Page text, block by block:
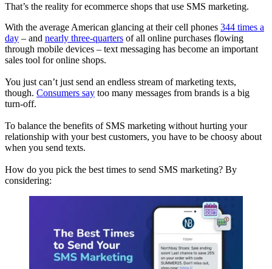
That’s the reality for ecommerce shops that use SMS marketing.
With the average American glancing at their cell phones 344 times a
day – and nearly three-quarters of all online purchases flowing
through mobile devices – text messaging has become an important
sales tool for online shops.
You just can’t just send an endless stream of marketing texts,
though. Consumers say too many messages from brands is a big
turn-off.
To balance the benefits of SMS marketing without hurting your
relationship with your best customers, you have to be choosy about
when you send texts.
How do you pick the best times to send SMS marketing? By
considering: